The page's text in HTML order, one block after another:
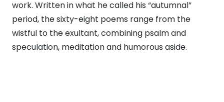
work. Written in what he called his “autumnal”
period, the sixty-eight poems range from the
wistful to the exultant, combining psalm and
speculation, meditation and humorous aside.